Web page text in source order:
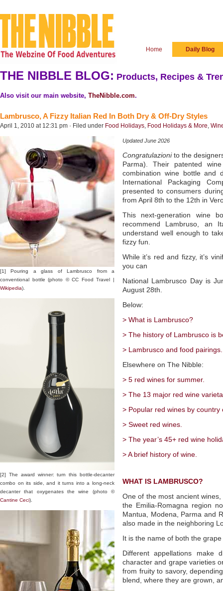
Home Daily Blog
THE NIBBLE BLOG: Products, Recipes &
Also visit our main website, TheNibble.com.
Lambrusco, A Fizzy Italian Red In Both Dry & Off-Dry Styles
April 1, 2010 at 12:31 pm · Filed under Food Holidays, Food Holidays & More,
[1] Pouring a glass of Lambrusco from a
conventional bottle (photo © CC Food Travel |
Wikipedia).
[2] The award winner: turn this bottle-decanter
combo on its side, and it turns into a long-neck
decanter that oxygenates the wine (photo ©
Cantine Ceci).
Updated June 2026
Congratulazionito the
Parma). Their patented
combination wine bottle
International Packaging
presented to consumers
from April 8th to the 12th in
This next-generation wine
recommend Lambruso, an
understand well enough to
fizzy fun.
While it’s red and fizzy, it’s
you can
National Lambrusco Day is
August 28th.
Below:
> What is Lambrusco?
> The history of Lambrusco is
> Lambrusco and food pairings.
Elsewhere on The Nibble:
> 5 red wines for summer.
> The 13 major red wine
> Popular red wines by country
> Sweet red wines.
> The year’s 45+ red wine
> A brief history of wine.
WHAT IS LAMBRUSCO?
One of the most ancient
the Emilia-Romagna region
Mantua, Modena, Parma and
also made in the neighboring
It is the name of both the
Different appellations make
character and grape varieties
from fruity to savory,
blend, where they are grown,